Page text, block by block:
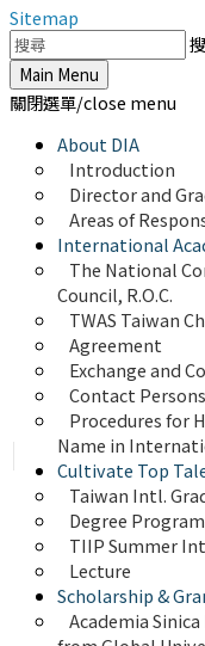
Sitemap
Main Menu
關閉選單/close menu
About DIA
Introduction
Director and
Areas of
International
The National
Council, R.O.C.
TWAS Taiwan
Agreement
Exchange and
Contact
Procedures for
Name in
Cultivate Top
Taiwan Intl.
Degree Program
TIIP Summer
Lecture
Scholarship &
Academia